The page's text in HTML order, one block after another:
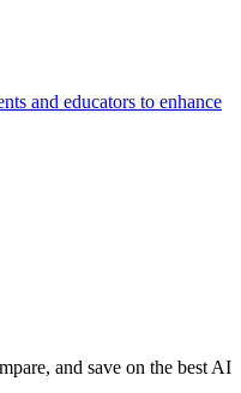
and educators to enhance
and save on the best AI